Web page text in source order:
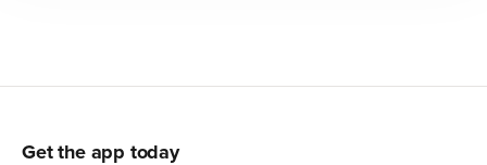
Get the app today